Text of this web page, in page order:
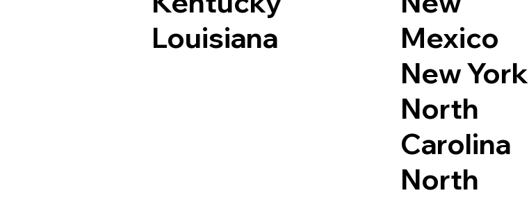
Louisiana
Mexico
New York
North
Carolina
North